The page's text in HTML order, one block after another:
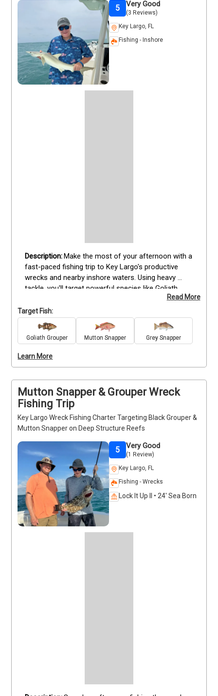
Very Good
(3 Reviews)
5
Key Largo, FL
Fishing - Inshore
Make the most of your afternoon with a
fast-paced fishing trip to Key Largo's productive
wrecks and nearby inshore waters. Using heavy
tackle, you'll target powerful species like Goliath
Grouper, Grey Snapper, and other seasonal favorites
that gather around these fish-rich structures.
Perfect for families, beginners, or anyone looking
for an exciting outing without spending the entire
day on the water, this guided charter includes quality
rods, reels, bait, tackle, and fishing licenses. Simply
Read More
Target Fish:
Goliath Grouper Mutton Snapper Grey Snapper
Learn More
Mutton Snapper & Grouper Wreck
Fishing Trip
Key Largo Wreck Fishing Charter Targeting Black Grouper &
Mutton Snapper on Deep Structure Reefs
Very Good
(1 Review)
5
Key Largo, FL
Fishing - Wrecks
Lock It Up II • 24' Sea Born